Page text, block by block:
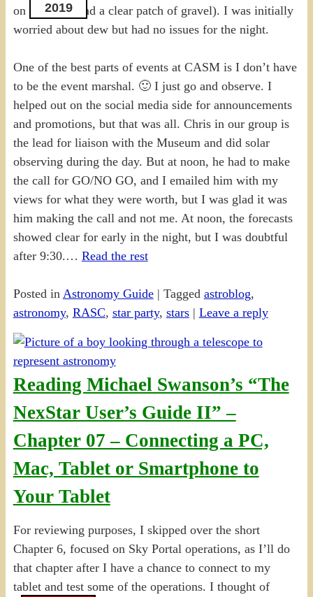
2019
on the grass and a clear patch of gravel). I was initially
worried about dew but had no issues for the night.
One of the best parts of events at CASM is I don’t have
to be the event marshal. 🙂 I just go and observe. I
helped out on the social media side for announcements
and promotions, but that was all. Chris in our group is
the lead for liaison with the Museum and did solar
observing during the day. But at noon, he had to make
the call for GO/NO GO, and I emailed him with my
views for what they were worth, but I was glad it was
him making the call and not me. At noon, the forecasts
showed clear for early in the night, but I was doubtful
after 9:30.… Read the rest
Posted in Astronomy Guide| Tagged astroblog,
astronomy, RASC, star party, stars| Leave a reply
Reading Michael Swanson’s “The
NexStar User’s Guide II” –
Chapter 07 – Connecting a PC,
Mac, Tablet or Smartphone to
Your Tablet
For reviewing purposes, I skipped over the short
Chapter 6, focused on Sky Portal operations, as I’ll do
that chapter after I have a chance to connect to my
tablet and test some of the operations. I thought of